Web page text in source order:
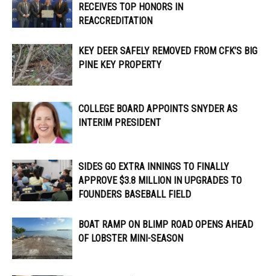
RECEIVES TOP HONORS IN
REACCREDITATION
KEY DEER SAFELY REMOVED FROM CFK’S BIG
PINE KEY PROPERTY
COLLEGE BOARD APPOINTS SNYDER AS
INTERIM PRESIDENT
SIDES GO EXTRA INNINGS TO FINALLY
APPROVE $3.8 MILLION IN UPGRADES TO
FOUNDERS BASEBALL FIELD
BOAT RAMP ON BLIMP ROAD OPENS AHEAD
OF LOBSTER MINI-SEASON